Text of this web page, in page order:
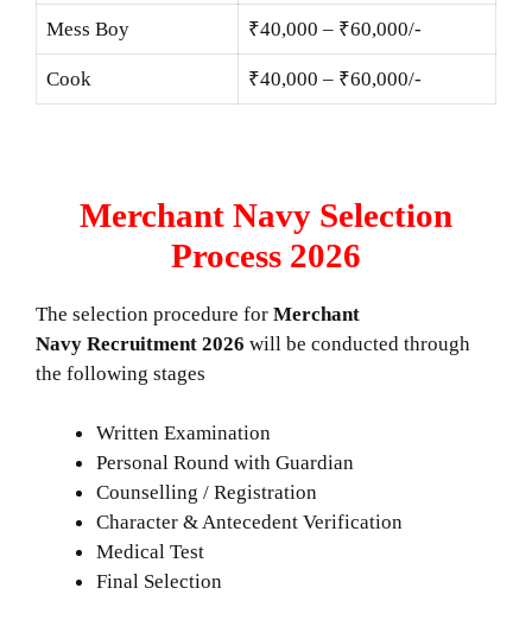
Mess Boy ₹40,000 – ₹60,000/-
Cook ₹40,000 – ₹60,000/-
Merchant Navy Selection
Process 2026
The selection procedure for Merchant
Navy Recruitment 2026 will be conducted through
the following stages
Written Examination
Personal Round with Guardian
Counselling / Registration
Character & Antecedent Verification
Medical Test
Final Selection